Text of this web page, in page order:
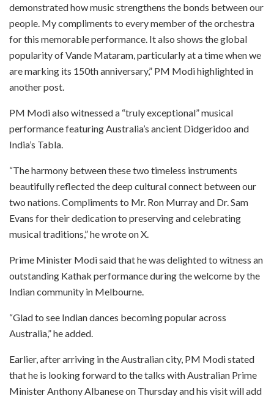
demonstrated how music strengthens the bonds between our
people. My compliments to every member of the orchestra
for this memorable performance. It also shows the global
popularity of Vande Mataram, particularly at a time when we
are marking its 150th anniversary,” PM Modi highlighted in
another post.
PM Modi also witnessed a “truly exceptional” musical
performance featuring Australia’s ancient Didgeridoo and
India’s Tabla.
“The harmony between these two timeless instruments
beautifully reflected the deep cultural connect between our
two nations. Compliments to Mr. Ron Murray and Dr. Sam
Evans for their dedication to preserving and celebrating
musical traditions,” he wrote on X.
Prime Minister Modi said that he was delighted to witness an
outstanding Kathak performance during the welcome by the
Indian community in Melbourne.
“Glad to see Indian dances becoming popular across
Australia,” he added.
Earlier, after arriving in the Australian city, PM Modi stated
that he is looking forward to the talks with Australian Prime
Minister Anthony Albanese on Thursday and his visit will add